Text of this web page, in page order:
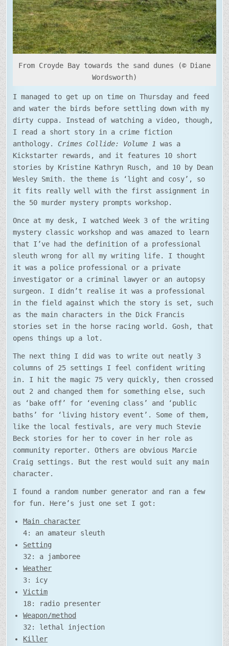
From Croyde Bay towards the sand dunes (© Diane
Wordsworth)
I managed to get up on time on Thursday and feed
and water the birds before settling down with my
dirty cuppa. Instead of watching a video, though,
I read a short story in a crime fiction
anthology.Crimes Collide: Volume 1 was a
Kickstarter rewards, and it features 10 short
stories by Kristine Kathryn Rusch, and 10 by Dean
Wesley Smith. the theme is ‘light and cosy’, so
it fits really well with the first assignment in
the 50 murder mystery prompts workshop.
Once at my desk, I watched Week 3 of the writing
mystery classic workshop and was amazed to learn
that I’ve had the definition of a professional
sleuth wrong for all my writing life. I thought
it was a police professional or a private
investigator or a criminal lawyer or an autopsy
surgeon. I didn’t realise it was a professional
in the field against which the story is set, such
as the main characters in the Dick Francis
stories set in the horse racing world. Gosh, that
opens things up a lot.
The next thing I did was to write out neatly 3
columns of 25 settings I feel confident writing
in. I hit the magic 75 very quickly, then crossed
out 2 and changed them for something else, such
as ‘bake off’ for ‘evening class’ and ‘public
baths’ for ‘living history event’. Some of them,
like the local festivals, are very much Stevie
Beck stories for her to cover in her role as
community reporter. Others are obvious Marcie
Craig settings. But the rest would suit any main
character.
I found a random number generator and ran a few
for fun. Here’s just one set I got:
Main character
4: an amateur sleuth
Setting
32: a jamboree
Weather
3: icy
Victim
18: radio presenter
Weapon/method
32: lethal injection
Killer